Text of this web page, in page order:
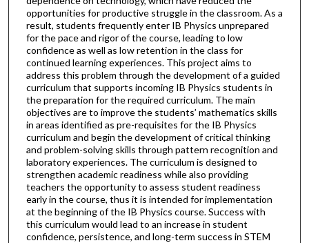
opportunities for productive struggle in the classroom. As a
result, students frequently enter IB Physics unprepared
for the pace and rigor of the course, leading to low
confidence as well as low retention in the class for
continued learning experiences. This project aims to
address this problem through the development of a guided
curriculum that supports incoming IB Physics students in
the preparation for the required curriculum. The main
objectives are to improve the students’ mathematics skills
in areas identified as pre-requisites for the IB Physics
curriculum and begin the development of critical thinking
and problem-solving skills through pattern recognition and
laboratory experiences. The curriculum is designed to
strengthen academic readiness while also providing
teachers the opportunity to assess student readiness
early in the course, thus it is intended for implementation
at the beginning of the IB Physics course. Success with
this curriculum would lead to an increase in student
confidence, persistence, and long-term success in STEM